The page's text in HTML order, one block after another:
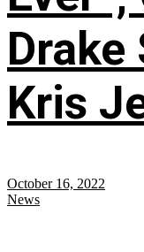
Kris
October 16, 2022
News